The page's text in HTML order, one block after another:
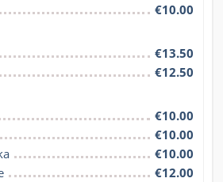
€10.00
€13.50
€12.50
€10.00
€10.00
€10.00
€12.00